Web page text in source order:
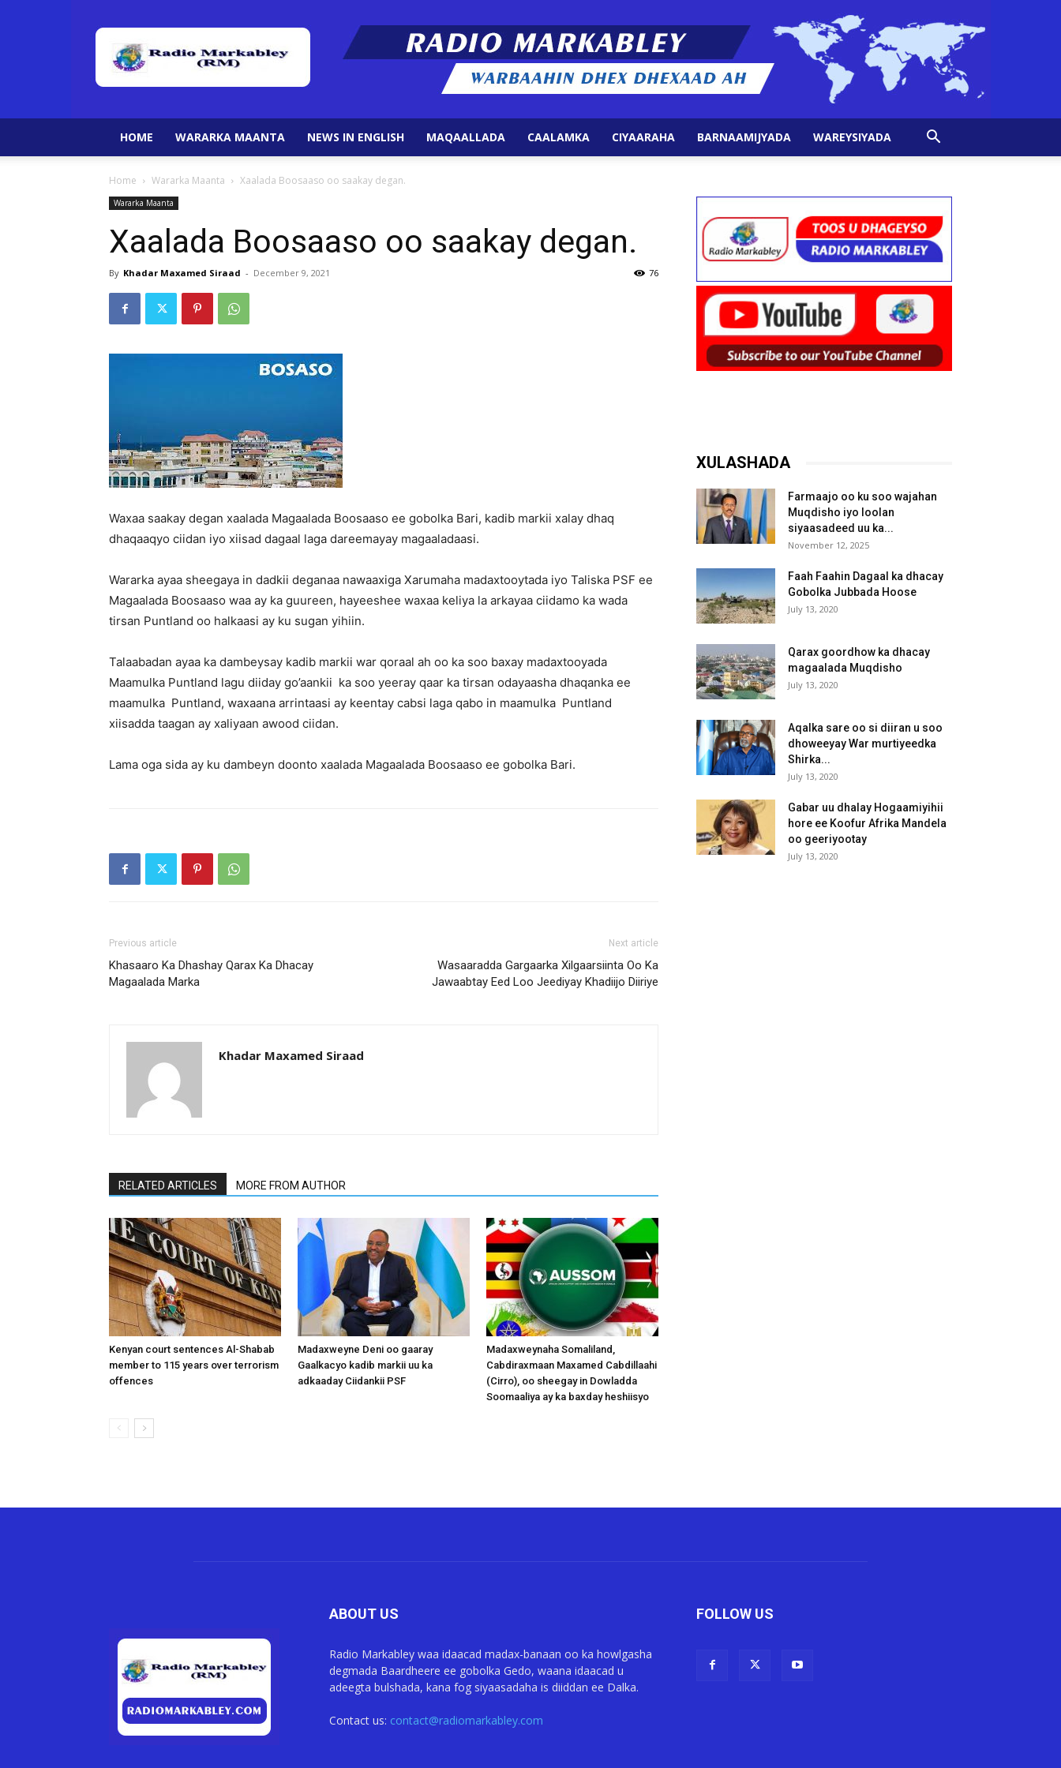
HOME WARARKA MAANTA NEWS IN ENGLISH MAQAALLADA CAALAMKA CIYAARAHA BARNAAMIJYADA WAREYSIYADA
Home Wararka Maanta Xaalada Boosaaso oo saakay degan.
Wararka Maanta
Xaalada Boosaaso oo saakay degan.
By Khadar Maxamed Siraad - December 9, 2021 76
Waxaa saakay degan xaalada Magaalada Boosaaso ee gobolka Bari, kadib markii xalay dhaq
dhaqaaqyo ciidan iyo xiisad dagaal laga dareemayay magaaladaasi.
Wararka ayaa sheegaya in dadkii deganaa nawaaxiga Xarumaha madaxtooytada iyo Taliska PSF ee
Magaalada Boosaaso waa ay ka guureen, hayeeshee waxaa keliya la arkayaa ciidamo ka wada
tirsan Puntland oo halkaasi ay ku sugan yihiin.
Talaabadan ayaa ka dambeysay kadib markii war qoraal ah oo ka soo baxay madaxtooyada
Maamulka Puntland lagu diiday go’aankii ka soo yeeray qaar ka tirsan odayaasha dhaqanka ee
maamulka Puntland, waxaana arrintaasi ay keentay cabsi laga qabo in maamulka Puntland
xiisadda taagan ay xaliyaan awood ciidan.
Lama oga sida ay ku dambeyn doonto xaalada Magaalada Boosaaso ee gobolka Bari.
Previous article
Khasaaro Ka Dhashay Qarax Ka Dhacay
Magaalada Marka
Next article
Wasaaradda Gargaarka Xilgaarsiinta Oo Ka
Jawaabtay Eed Loo Jeediyay Khadiijo Diiriye
Khadar Maxamed Siraad
RELATED ARTICLES MORE FROM AUTHOR
Kenyan court sentences Al-Shabab
member to 115 years over terrorism
offences
Madaxweyne Deni oo gaaray
Gaalkacyo kadib markii uu ka
adkaaday Ciidankii PSF
Madaxweynaha Somaliland,
Cabdiraxmaan Maxamed Cabdillaahi
(Cirro), oo sheegay in Dowladda
Soomaaliya ay ka baxday heshiisyo
XULASHADA
Farmaajo oo ku soo wajahan
Muqdisho iyo loolan
siyaasadeed uu ka...
November 12, 2025
Faah Faahin Dagaal ka dhacay
Gobolka Jubbada Hoose
July 13, 2020
Qarax goordhow ka dhacay
magaalada Muqdisho
July 13, 2020
Aqalka sare oo si diiran u soo
dhoweeyay War murtiyeedka
Shirka...
July 13, 2020
Gabar uu dhalay Hogaamiyihii
hore ee Koofur Afrika Mandela
oo geeriyootay
July 13, 2020
ABOUT US
Radio Markabley waa idaacad madax-banaan oo ka howlgasha
degmada Baardheere ee gobolka Gedo, waana idaacad u
adeegta bulshada, kana fog siyaasadaha is diiddan ee Dalka.
Contact us: contact@radiomarkabley.com
FOLLOW US